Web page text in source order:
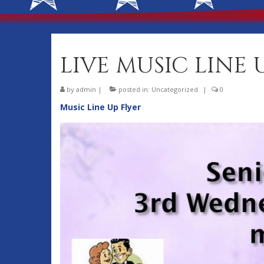
LIVE MUSIC LINE
by admin | posted in: Uncategorized | 0
Music Line Up Flyer